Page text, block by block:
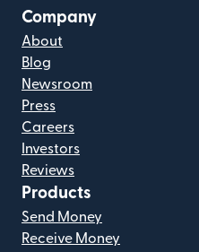
Company
About
Blog
Newsroom
Press
Careers
Investors
Reviews
Products
Send Money
Receive Money